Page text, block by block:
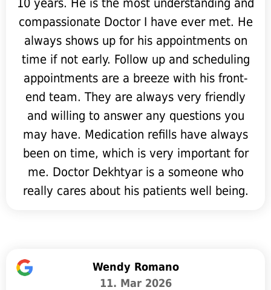
10 years. He is the most understanding and
compassionate Doctor I have ever met. He
always shows up for his appointments on
time if not early. Follow up and scheduling
appointments are a breeze with his front-
end team. They are always very friendly
and willing to answer any questions you
may have. Medication refills have always
been on time, which is very important for
me. Doctor Dekhtyar is a someone who
really cares about his patients well being.
Wendy Romano
11. Mar 2026